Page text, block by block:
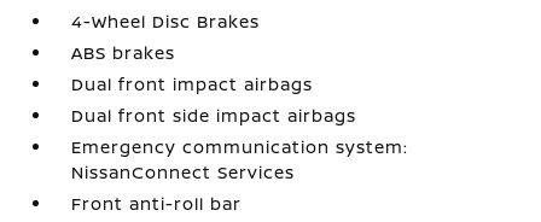
4-Wheel Disc Brakes
ABS brakes
Dual front impact airbags
Dual front side impact airbags
Emergency communication system:
NissanConnect Services
Front anti-roll bar